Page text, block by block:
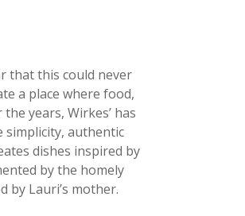
that this could never
a place where food,
years, Wirkes’ has
simplicity, authentic
dishes inspired by
by the homely
by Lauri’s mother.